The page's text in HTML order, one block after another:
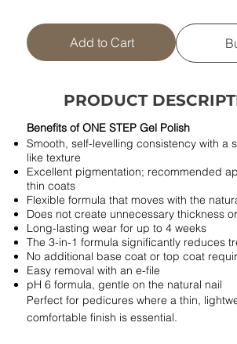
Add to Cart
PRODUCT
Benefits of ONE STEP Gel Polish
Smooth, self-levelling consistency with a
like texture
Excellent pigmentation; recommended
thin coats
Flexible formula that moves with the
Does not create unnecessary thickness
Long-lasting wear for up to 4 weeks
The 3-in-1 formula significantly reduces
No additional base coat or top coat
Easy removal with an e-file
pH 6 formula, gentle on the natural nail
Perfect for pedicures where a thin,
comfortable finish is essential.